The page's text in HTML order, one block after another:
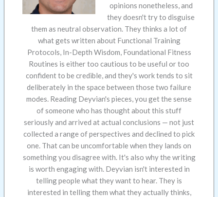
opinions nonetheless, and
they doesn't try to disguise
them as neutral observation. They thinks a lot of
what gets written about Functional Training
Protocols, In-Depth Wisdom, Foundational Fitness
Routines is either too cautious to be useful or too
confident to be credible, and they's work tends to sit
deliberately in the space between those two failure
modes. Reading Deyvian's pieces, you get the sense
of someone who has thought about this stuff
seriously and arrived at actual conclusions — not just
collected a range of perspectives and declined to pick
one. That can be uncomfortable when they lands on
something you disagree with. It's also why the writing
is worth engaging with. Deyvian isn't interested in
telling people what they want to hear. They is
interested in telling them what they actually thinks,